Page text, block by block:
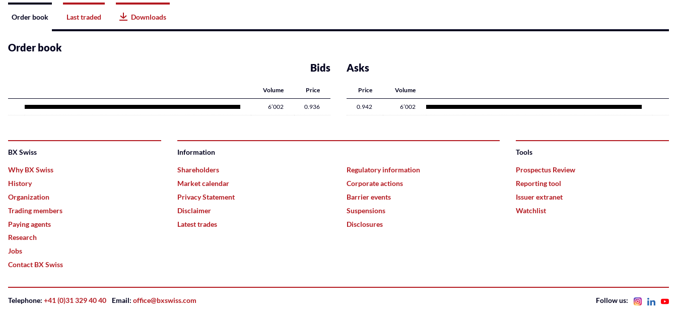
Instrument
related
content
Order book Last traded Downloads
Order book
Bids
Price
Volume
0.936
6’002
Asks
Price Volume
0.942 6’002
BX Swiss
Why BX Swiss
History
Organization
Trading members
Paying agents
Research
Jobs
Contact BX Swiss
Information
Shareholders
Market calendar
Privacy Statement
Disclaimer
Latest trades
Regulatory information
Corporate actions
Barrier events
Suspensions
Disclosures
Tools
Prospectus Review
Reporting tool
Issuer extranet
Watchlist
Telephone: +41 (0)31 329 40 40 Email: office@bxswiss.com Follow us: